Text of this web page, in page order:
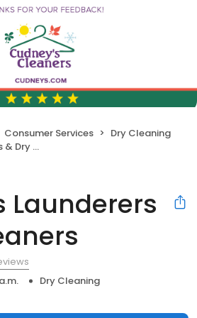
Consumer Services
Dry Cleaning
Launderers
Dry Cleaning